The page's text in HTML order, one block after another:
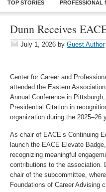
TOP STORIES PROFESSIONAL
Dunn Receives
July 1, 2026 by Guest Author
Center for Career and
attended the Eastern
Annual Conference in
Presidential Citation in
organization during the 2025–26
As chair of EACE’s Continuing
launch the EACE Elevate
recognizing meaningful
contributions to the association.
chair of the subcommittee,
Foundations of Career Advising